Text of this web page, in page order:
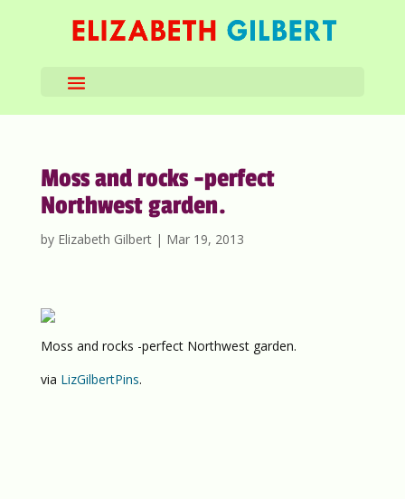
Moss and rocks -perfect
Northwest garden.
by Elizabeth Gilbert| Mar 19, 2013
Moss and rocks -perfect Northwest garden.
via LizGilbertPins.